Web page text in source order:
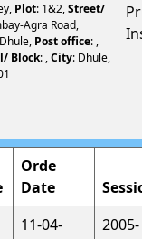
Plot: 1&2,Street/
Agra Road,
Post office: ,
Block: ,City: Dhule,
Orde
Date
11-04-
2005-